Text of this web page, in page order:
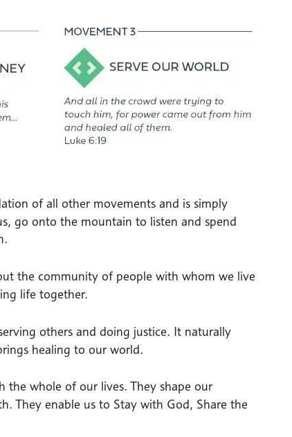
of all other movements and is simply
go onto the mountain to listen and spend
the community of people with whom we live
life together.
others and doing justice. It naturally
healing to our world.
the whole of our lives. They shape our
They enable us to Stay with God, Share the